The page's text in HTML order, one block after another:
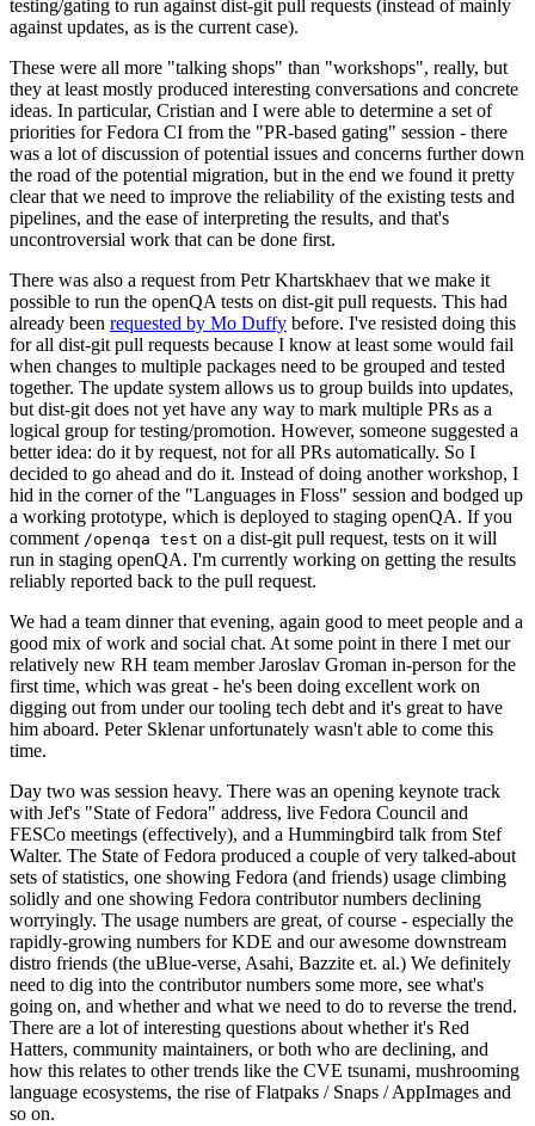
testing/gating to run against dist-git pull requests (instead of mainly
against updates, as is the current case).
These were all more "talking shops" than "workshops", really, but
they at least mostly produced interesting conversations and concrete
ideas. In particular, Cristian and I were able to determine a set of
priorities for Fedora CI from the "PR-based gating" session - there
was a lot of discussion of potential issues and concerns further down
the road of the potential migration, but in the end we found it pretty
clear that we need to improve the reliability of the existing tests and
pipelines, and the ease of interpreting the results, and that's
uncontroversial work that can be done first.
There was also a request from Petr Khartskhaev that we make it
possible to run the openQA tests on dist-git pull requests. This had
already been requested by Mo Duffy before. I've resisted doing this
for all dist-git pull requests because I know at least some would fail
when changes to multiple packages need to be grouped and tested
together. The update system allows us to group builds into updates,
but dist-git does not yet have any way to mark multiple PRs as a
logical group for testing/promotion. However, someone suggested a
better idea: do it by request, not for all PRs automatically. So I
decided to go ahead and do it. Instead of doing another workshop, I
hid in the corner of the "Languages in Floss" session and bodged up
a working prototype, which is deployed to staging openQA. If you
comment /openqa test on a dist-git pull request, tests on it will
run in staging openQA. I'm currently working on getting the results
reliably reported back to the pull request.
We had a team dinner that evening, again good to meet people and a
good mix of work and social chat. At some point in there I met our
relatively new RH team member Jaroslav Groman in-person for the
first time, which was great - he's been doing excellent work on
digging out from under our tooling tech debt and it's great to have
him aboard. Peter Sklenar unfortunately wasn't able to come this
time.
Day two was session heavy. There was an opening keynote track
with Jef's "State of Fedora" address, live Fedora Council and
FESCo meetings (effectively), and a Hummingbird talk from Stef
Walter. The State of Fedora produced a couple of very talked-about
sets of statistics, one showing Fedora (and friends) usage climbing
solidly and one showing Fedora contributor numbers declining
worryingly. The usage numbers are great, of course - especially the
rapidly-growing numbers for KDE and our awesome downstream
distro friends (the uBlue-verse, Asahi, Bazzite et. al.) We definitely
need to dig into the contributor numbers some more, see what's
going on, and whether and what we need to do to reverse the trend.
There are a lot of interesting questions about whether it's Red
Hatters, community maintainers, or both who are declining, and
how this relates to other trends like the CVE tsunami, mushrooming
language ecosystems, the rise of Flatpaks / Snaps / AppImages and
so on.